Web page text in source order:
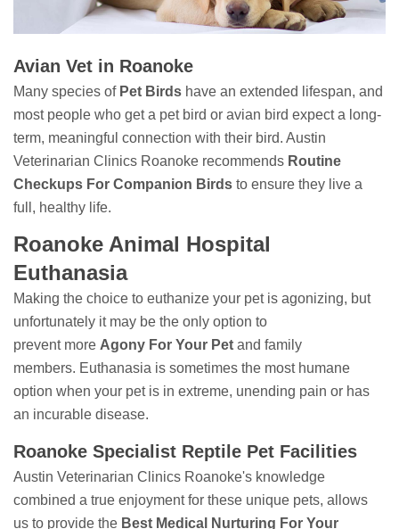
Avian Vet in Roanoke
Many species of Pet Birds have an extended lifespan, and
most people who get a pet bird or avian bird expect a long-
term, meaningful connection with their bird. Austin
Veterinarian Clinics Roanoke recommends Routine
Checkups For Companion Birds to ensure they live a
full, healthy life.
Roanoke Animal Hospital
Euthanasia
Making the choice to euthanize your pet is agonizing, but
unfortunately it may be the only option to
prevent more Agony For Your Pet and family
members. Euthanasia is sometimes the most humane
option when your pet is in extreme, unending pain or has
an incurable disease.
Roanoke Specialist Reptile Pet Facilities
Austin Veterinarian Clinics Roanoke's knowledge
combined a true enjoyment for these unique pets, allows
us to provide the Best Medical Nurturing For Your